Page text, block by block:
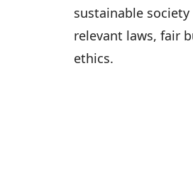
sustainable
relevant laws, fair
ethics.